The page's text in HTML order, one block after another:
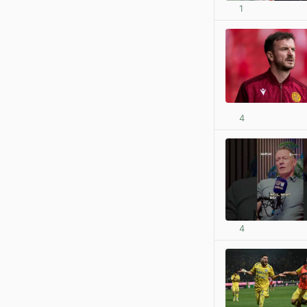
1
4
4